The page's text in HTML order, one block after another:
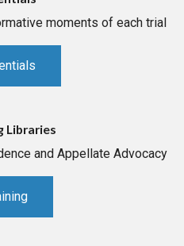
moments of each trial
Libraries
and Appellate Advocacy